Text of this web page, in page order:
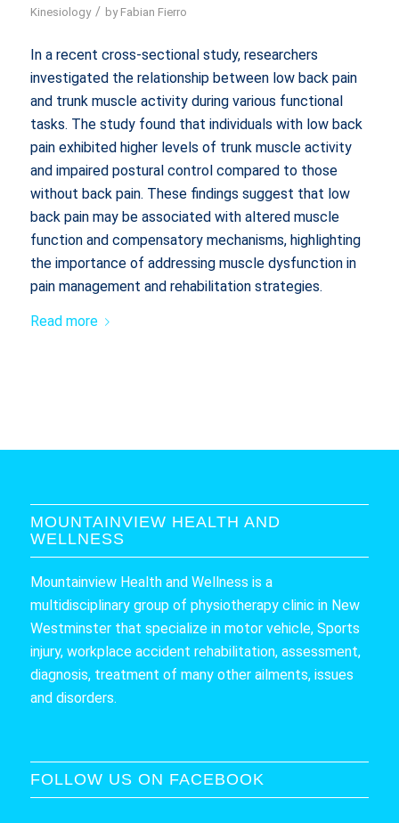
Kinesiology / by Fabian Fierro
In a recent cross-sectional study, researchers
investigated the relationship between low back pain
and trunk muscle activity during various functional
tasks. The study found that individuals with low back
pain exhibited higher levels of trunk muscle activity
and impaired postural control compared to those
without back pain. These findings suggest that low
back pain may be associated with altered muscle
function and compensatory mechanisms, highlighting
the importance of addressing muscle dysfunction in
pain management and rehabilitation strategies.
Read more
MOUNTAINVIEW HEALTH AND
WELLNESS
Mountainview Health and Wellness is a
multidisciplinary group of physiotherapy clinic in New
Westminster that specialize in motor vehicle, Sports
injury, workplace accident rehabilitation, assessment,
diagnosis, treatment of many other ailments, issues
and disorders.
FOLLOW US ON FACEBOOK